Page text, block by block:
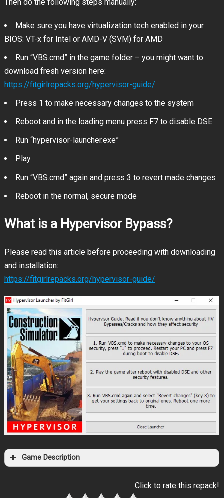
Make sure you have virtualization tech enabled in your
BIOS: VT-x for Intel or AMD-V (SVM) for AMD
Run “VBS.cmd” in the game folder – you might want to
download fresh version here:
https://fitgirlrepacks.org/hypervisor-guide/
Press 1 to make necessary changes to the system
Reboot and in the loading menu press F7 to disable DSE
Run “hypervisor-launcher.exe”
Play
Run “VBS.cmd” again and press 3 to revert made changes
Reboot in the normal, secure mode
What is a Hypervisor Bypass?
Please read this article before proceeding with downloading
and installation:
https://fitgirlrepacks.org/hypervisor-guide/
Game Description
Click to rate this repack!